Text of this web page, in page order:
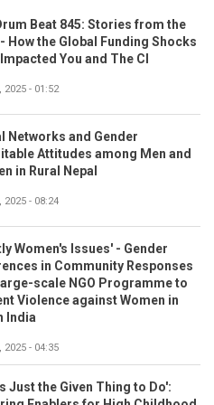
Beat 845: Stories from the
How the Global Funding Shocks
You and The CI
2025 - 01:52
Networks and Gender
Attitudes among Men and
in Rural Nepal
2025 - 08:24
Women's Issues' - Gender
in Community Responses
scale NGO Programme to
Violence against Women in
India
2025 - 04:35
Just the Given Thing to Do':